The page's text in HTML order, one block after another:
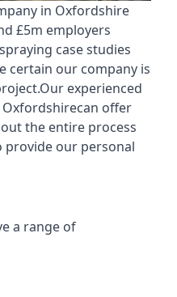
in Oxfordshire
£5m employers
case studies
certain our company is
experienced
offer
the entire process
provide our personal
a range of